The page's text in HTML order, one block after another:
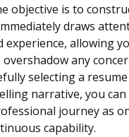
objective is to
draws
experience, allowing
any
selecting a
narrative, you
journey as
capability.